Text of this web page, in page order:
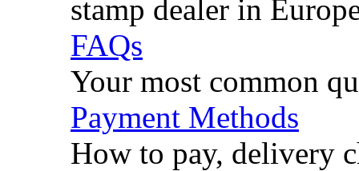
stamp dealer in
FAQs
Your most common
Payment Methods
How to pay, delivery